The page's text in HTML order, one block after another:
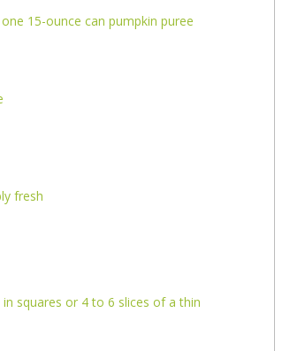
15-ounce can pumpkin puree
fresh
squares or 4 to 6 slices of a thin